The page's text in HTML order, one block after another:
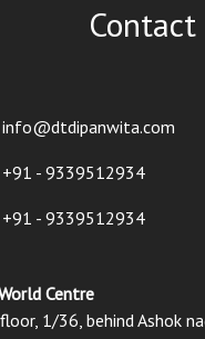
Contact
info@dtdipanwita.com
+91 - 9339512934
+91 - 9339512934
Centre
1/36, behind Ashok